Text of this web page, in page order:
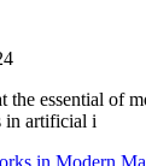
the essential of
in artificial i